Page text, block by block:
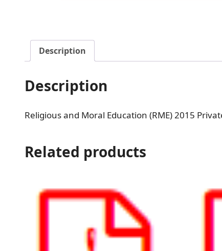
Description
Description
Religious and Moral Education (RME) 2015
Related products